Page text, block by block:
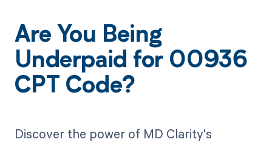
Are You Being
Underpaid for 00936
CPT Code?
Discover the power of MD Clarity's